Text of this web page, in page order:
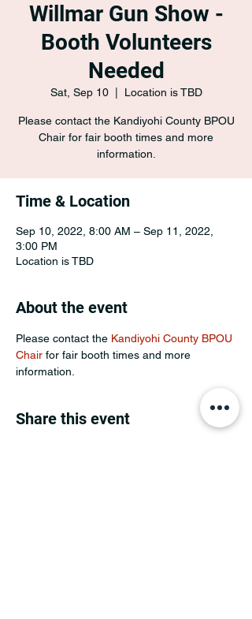
Willmar Gun Show -
Booth Volunteers
Needed
Sat, Sep 10
  |
Location is TBD
Please contact the Kandiyohi County BPOU
Chair for fair booth times and more
information.
Time & Location
Sep 10, 2022, 8:00 AM – Sep 11, 2022,
3:00 PM
Location is TBD
About the event
Please contact the Kandiyohi County BPOU
Chair for fair booth times and more
information.
Share this event